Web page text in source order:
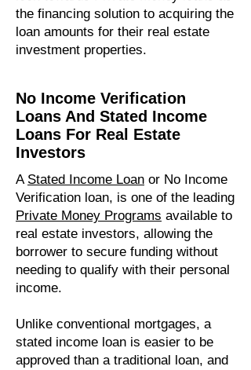
the financing solution to acquiring the
loan amounts for their real estate
investment properties.
No Income Verification
Loans And Stated Income
Loans For Real Estate
Investors
A Stated Income Loan or No Income
Verification loan, is one of the leading
Private Money Programs available to
real estate investors, allowing the
borrower to secure funding without
needing to qualify with their personal
income.
Unlike conventional mortgages, a
stated income loan is easier to be
approved than a traditional loan, and